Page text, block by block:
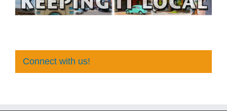
Connect with us!